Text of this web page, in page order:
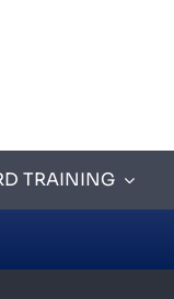
TRAINING